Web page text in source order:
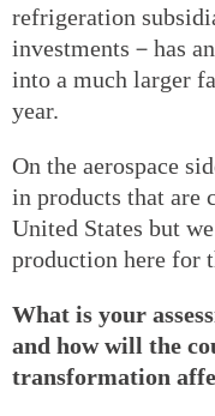
refrigeration
investments－has
into a much larger
year.
On the aerospace
in products that are
United States but
production here for
What is your
and how will the
transformation